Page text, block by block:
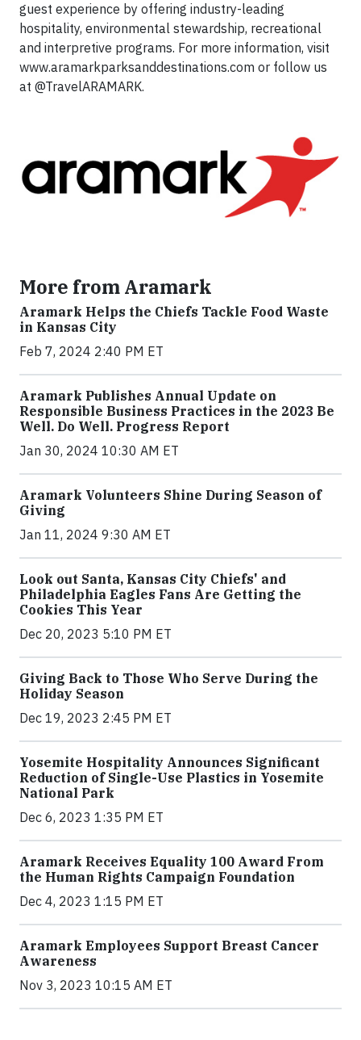
guest experience by offering industry-leading
hospitality, environmental stewardship, recreational
and interpretive programs. For more information, visit
www.aramarkparksanddestinations.com or follow us
at @TravelARAMARK.
More from Aramark
Aramark Helps the Chiefs Tackle Food Waste
in Kansas City
Feb 7, 2024 2:40 PM ET
Aramark Publishes Annual Update on
Responsible Business Practices in the 2023 Be
Well. Do Well. Progress Report
Jan 30, 2024 10:30 AM ET
Aramark Volunteers Shine During Season of
Giving
Jan 11, 2024 9:30 AM ET
Look out Santa, Kansas City Chiefs' and
Philadelphia Eagles Fans Are Getting the
Cookies This Year
Dec 20, 2023 5:10 PM ET
Giving Back to Those Who Serve During the
Holiday Season
Dec 19, 2023 2:45 PM ET
Yosemite Hospitality Announces Significant
Reduction of Single-Use Plastics in Yosemite
National Park
Dec 6, 2023 1:35 PM ET
Aramark Receives Equality 100 Award From
the Human Rights Campaign Foundation
Dec 4, 2023 1:15 PM ET
Aramark Employees Support Breast Cancer
Awareness
Nov 3, 2023 10:15 AM ET